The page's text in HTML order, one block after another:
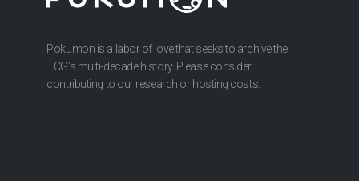
Pokumon is a labor of love that seeks to archive the
TCG’s multi-decade history. Please consider
contributing to our research or hosting costs.